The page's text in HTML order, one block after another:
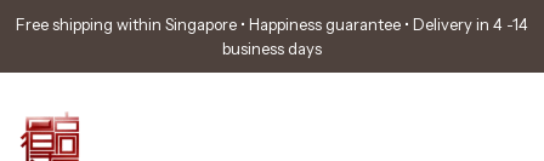
Free shipping within Singapore • Happiness guarantee • Delivery in 4 -14
business days